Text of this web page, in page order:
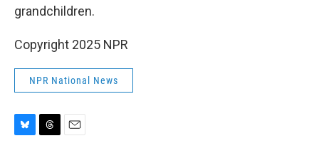
grandchildren.
Copyright 2025 NPR
NPR National News